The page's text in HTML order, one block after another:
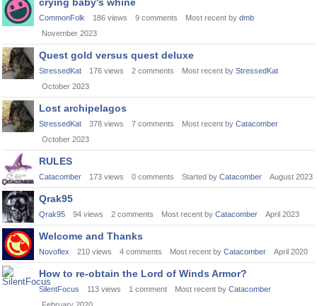
CommonFolk 186 views 9 comments Most recent by dmb
November 2023
Quest gold versus quest deluxe
StressedKat 176 views 2 comments Most recent by StressedKat
October 2023
Lost archipelagos
StressedKat 378 views 7 comments Most recent by Catacomber
October 2023
RULES
Catacomber 173 views 0 comments Started by Catacomber August 2023
Qrak95
Qrak95 94 views 2 comments Most recent by Catacomber April 2023
Welcome and Thanks
Novoflex 210 views 4 comments Most recent by Catacomber April 2020
How to re-obtain the Lord of Winds Armor?
SilentFocus 113 views 1 comment Most recent by Catacomber